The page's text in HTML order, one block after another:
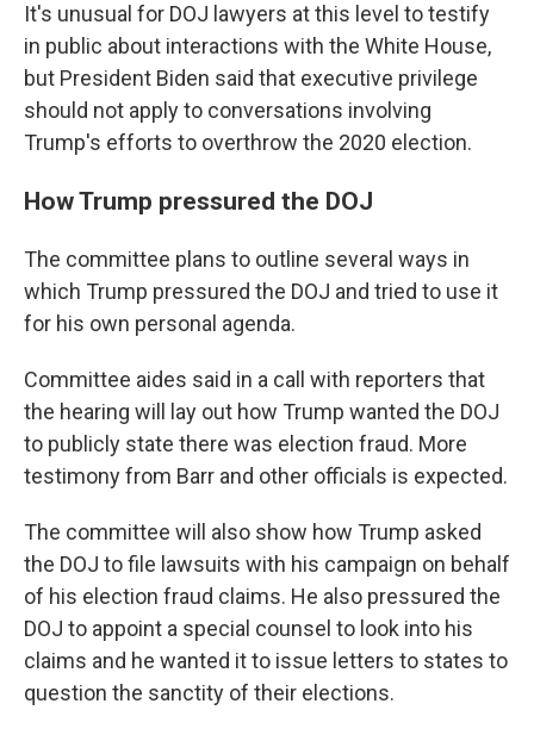
It's unusual for DOJ lawyers at this level to testify
in public about interactions with the White House,
but President Biden said that executive privilege
should not apply to conversations involving
Trump's efforts to overthrow the 2020 election.
How Trump pressured the DOJ
The committee plans to outline several ways in
which Trump pressured the DOJ and tried to use it
for his own personal agenda.
Committee aides said in a call with reporters that
the hearing will lay out how Trump wanted the DOJ
to publicly state there was election fraud. More
testimony from Barr and other officials is expected.
The committee will also show how Trump asked
the DOJ to file lawsuits with his campaign on behalf
of his election fraud claims. He also pressured the
DOJ to appoint a special counsel to look into his
claims and he wanted it to issue letters to states to
question the sanctity of their elections.